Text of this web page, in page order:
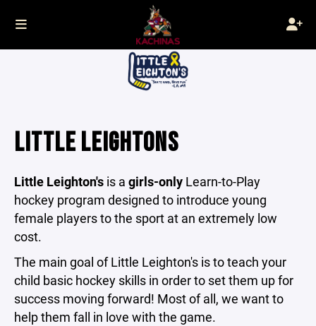
LITTLE LEIGHTONS
Little Leighton's is a girls-only Learn-to-Play
hockey program designed to introduce young
female players to the sport at an extremely low
cost.
The main goal of Little Leighton's is to teach your
child basic hockey skills in order to set them up for
success moving forward! Most of all, we want to
help them fall in love with the game.